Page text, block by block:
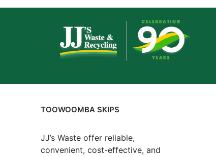
TOOWOOMBA SKIPS
JJ’s Waste offer reliable,
convenient, cost-effective, and